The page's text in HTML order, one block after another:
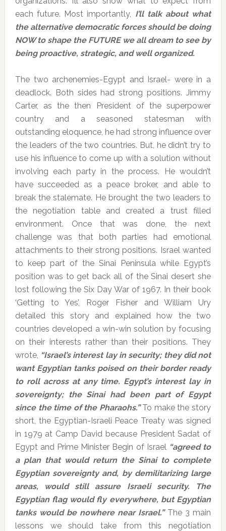
each future. Most importantly, I’ll talk about what
the alternative democratic forces should be doing
NOW to shape the FUTURE we all dream to see by
being proactive, strategic, and well organized.
The two archenemies-Egypt and Israel- were in a
deadlock. Both sides had strong positions. Jimmy
Carter, as the then President of the superpower
country and a seasoned statesman with
outstanding eloquence, he had strong influence over
the leaders of the two countries. But, he didn’t try to
use his influence to come up with a solution without
involving each party in the process. He wouldn’t
have succeeded as a peace broker, and able to
break the stalemate. He brought the two leaders to
the negotiation table and created a trust filled
environment. Once that was done, the next
challenge was that both parties had emotional
attachments to their strong positions. Israel wanted
to keep part of the Sinai Peninsula while Egypt’s
position was to get back all of the Sinai desert she
lost following the Six Day War of 1967. In their book
‘Getting to Yes’, Roger Fisher and William Ury
detailed this story and explained how the two
countries developed a win-win solution by focusing
on their interests rather than their positions. They
wrote, “Israel’s interest lay in security; they did not
want Egyptian tanks poised on their border ready
to roll across at any time. Egypt’s interest lay in
sovereignty; the Sinai had been part of Egypt
since the time of the Pharaohs.”To make the story
short, the Egyptian-Israeli Peace Treaty was signed
in 1979 at Camp David because President Sadat of
Egypt and Prime Minister Begin of Israel “agreed to
a plan that would return the Sinai to complete
Egyptian sovereignty and, by demilitarizing large
areas, would still assure Israeli security. The
Egyptian flag would fly everywhere, but Egyptian
tanks would be nowhere near Israel.” The 3 main
lessons we should take from this negotiation